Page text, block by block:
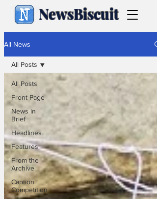
NewsBiscuit
All News
All Posts
Front Page
News in
Brief
Headlines
Features
From the
Archive
Caption
Competition
All Posts